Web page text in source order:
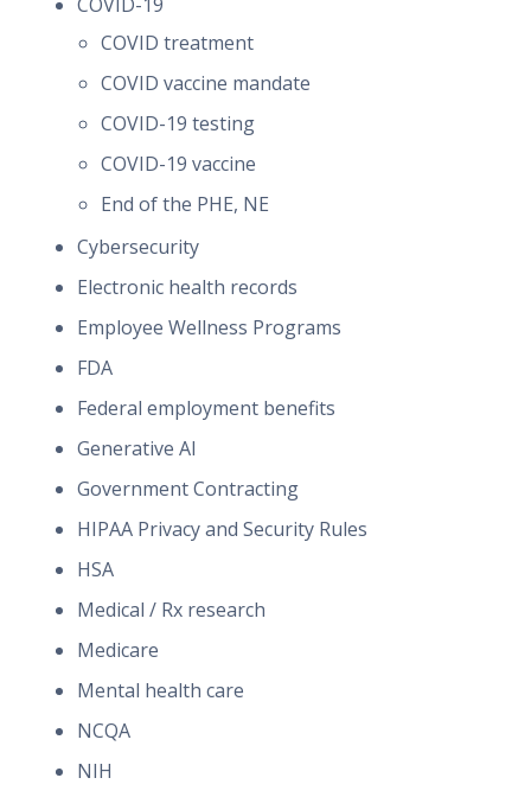
COVID treatment
COVID vaccine mandate
COVID-19 testing
COVID-19 vaccine
End of the PHE, NE
Cybersecurity
Electronic health records
Employee Wellness Programs
FDA
Federal employment benefits
Generative AI
Government Contracting
HIPAA Privacy and Security Rules
HSA
Medical / Rx research
Medicare
Mental health care
NCQA
NIH